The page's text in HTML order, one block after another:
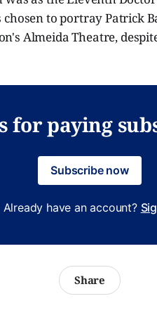
to portray Patrick
Almeida Theatre,
for paying
Subscribe now
Already have an account?
Share